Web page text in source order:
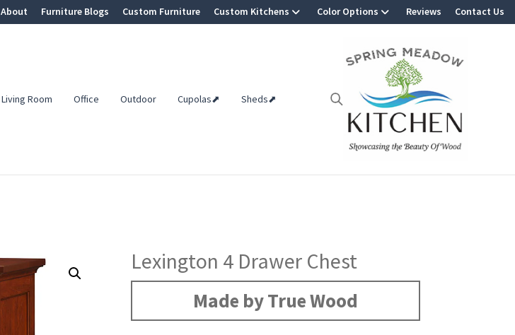
About Furniture Blogs Custom Furniture Custom Kitchens Color Options Reviews Contact Us
Living Room Office Outdoor Cupolas⬈ Sheds⬈
Lexington 4 Drawer Chest
Made by True Wood